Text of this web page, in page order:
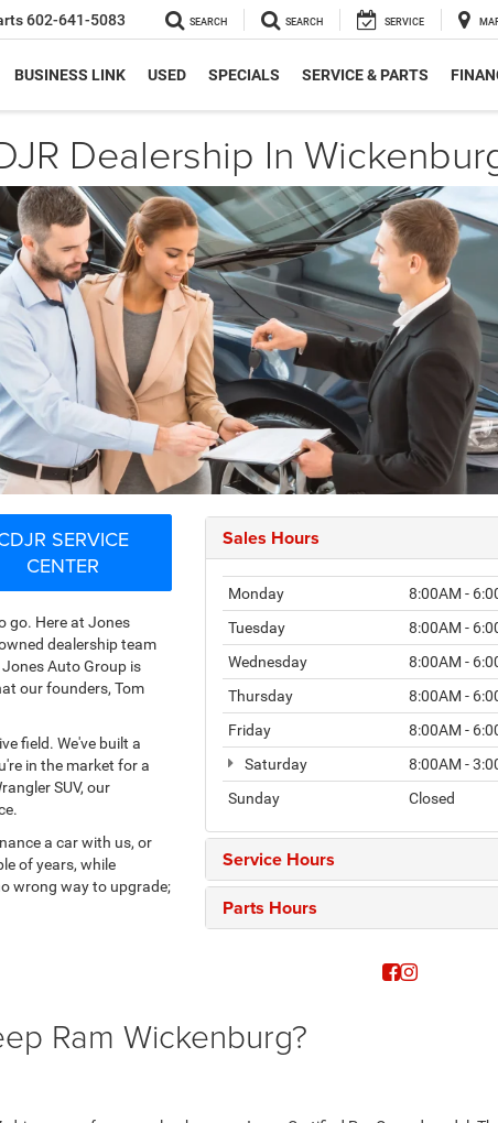
602-641-5083 SEARCH SEARCH SERVICE
BUSINESS LINK USED SPECIALS SERVICE & PARTS
Dealership In
SERVICE
CENTER
go. Here at Jones
dealership team
Auto Group is
our founders, Tom
field. We've built a
in the market for a
SUV, our
a car with us, or
of years, while
wrong way to upgrade;
Sales Hours
Monday
8:00AM -
Tuesday
8:00AM -
Wednesday
8:00AM -
Thursday
8:00AM -
Friday
8:00AM -
Saturday
8:00AM -
Sunday
Closed
Service Hours
Parts Hours
Ram Wickenburg?